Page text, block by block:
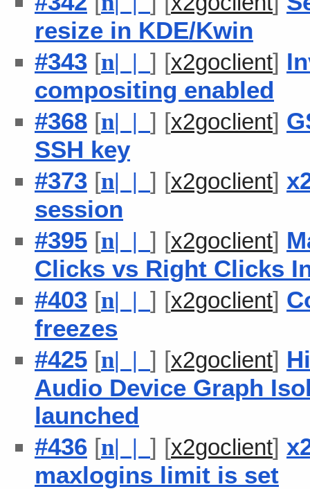
resize in KDE/Kwin
#343 [n| | ] [x2goclient]
compositing enabled
#368 [n| | ] [x2goclient]
SSH key
#373 [n| | ] [x2goclient]
session
#395 [n| | ] [x2goclient]
Clicks vs Right Clicks
#403 [n| | ] [x2goclient]
freezes
#425 [n| | ] [x2goclient]
Audio Device Graph
launched
#436 [n| | ] [x2goclient]
maxlogins limit is set